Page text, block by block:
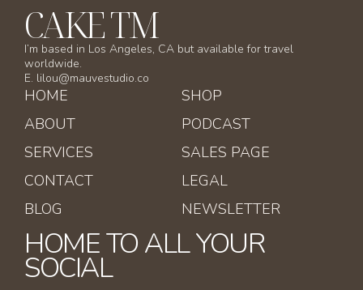
CAKE TM
I’m based in Los Angeles, CA but available for travel
worldwide.
E. lilou@mauvestudio.co
HOME
ABOUT
SERVICES
CONTACT
BLOG
SHOP
PODCAST
SALES PAGE
LEGAL
NEWSLETTER
HOME TO ALL YOUR
SOCIAL